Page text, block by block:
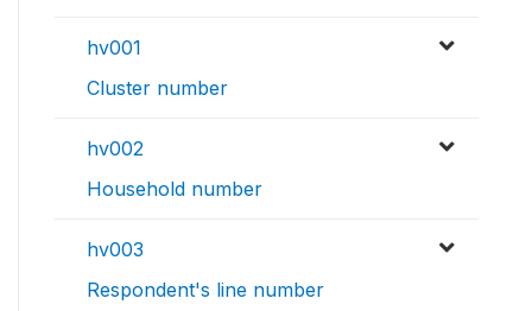
hv001
Cluster number
hv002
Household number
hv003
Respondent's line number